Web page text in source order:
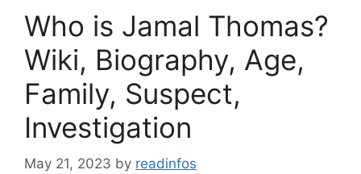
Who is Jamal Thomas?
Wiki, Biography, Age,
Family, Suspect,
Investigation
May 21, 2023 by readinfos